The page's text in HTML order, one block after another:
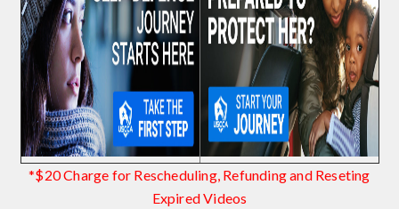
*$20 Charge for Rescheduling, Refunding and Reseting
Expired Videos